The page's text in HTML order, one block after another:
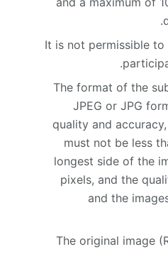
It is not permissible
The format of the
JPEG or JPG
quality and
must not be less
longest side of the
pixels, and the
and the
The original image